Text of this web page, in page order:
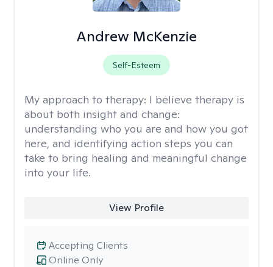
Andrew McKenzie
Self-Esteem
My approach to therapy: I believe therapy is
about both insight and change:
understanding who you are and how you got
here, and identifying action steps you can
take to bring healing and meaningful change
into your life.
View Profile
Online Only
Accepting Clients